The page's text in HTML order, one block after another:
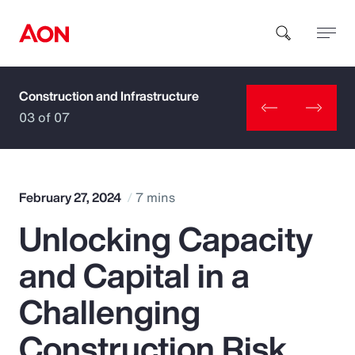
How can we help you?
Popular Searches
Insurance
Benefits
Construction and Infrastructure
03 of 07
February 27, 2024 7 mins
Unlocking Capacity
and Capital in a
Challenging